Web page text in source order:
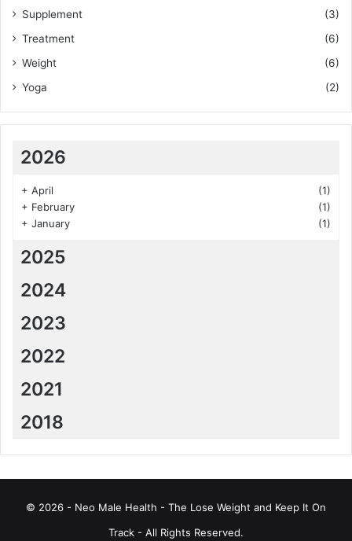
Supplement
(3)
Treatment
(6)
Weight
(6)
Yoga
(2)
2026
+ April
(1)
+ February
(1)
+ January (1)
2025
2024
2023
2022
2021
2018
© 2026 - Neo Male Health - The Lose Weight and Keep It On
Track - All Rights Reserved.